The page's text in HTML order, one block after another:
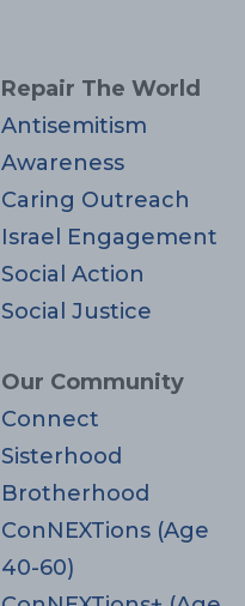
Repair The World
Antisemitism
Awareness
Caring Outreach
Israel Engagement
Social Action
Social Justice
Our Community
Connect
Sisterhood
Brotherhood
ConNEXTions (Age
40-60)